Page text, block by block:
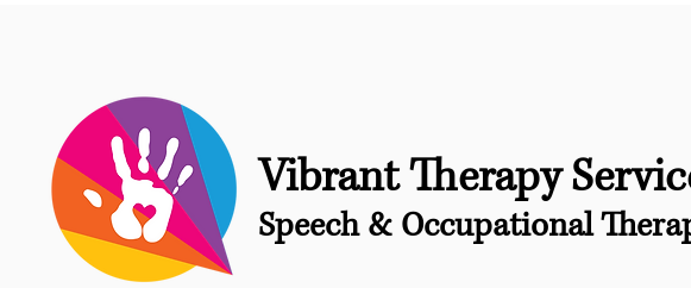
Vibrant Therapy
Speech & Occupational